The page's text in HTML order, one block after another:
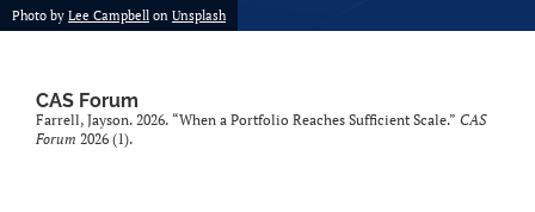
to
feed)
Photo by Lee Campbell on Unsplash
CAS Forum
Farrell, Jayson. 2026. “When a Portfolio Reaches Sufficient Scale.” CAS
Forum 2026 (1).